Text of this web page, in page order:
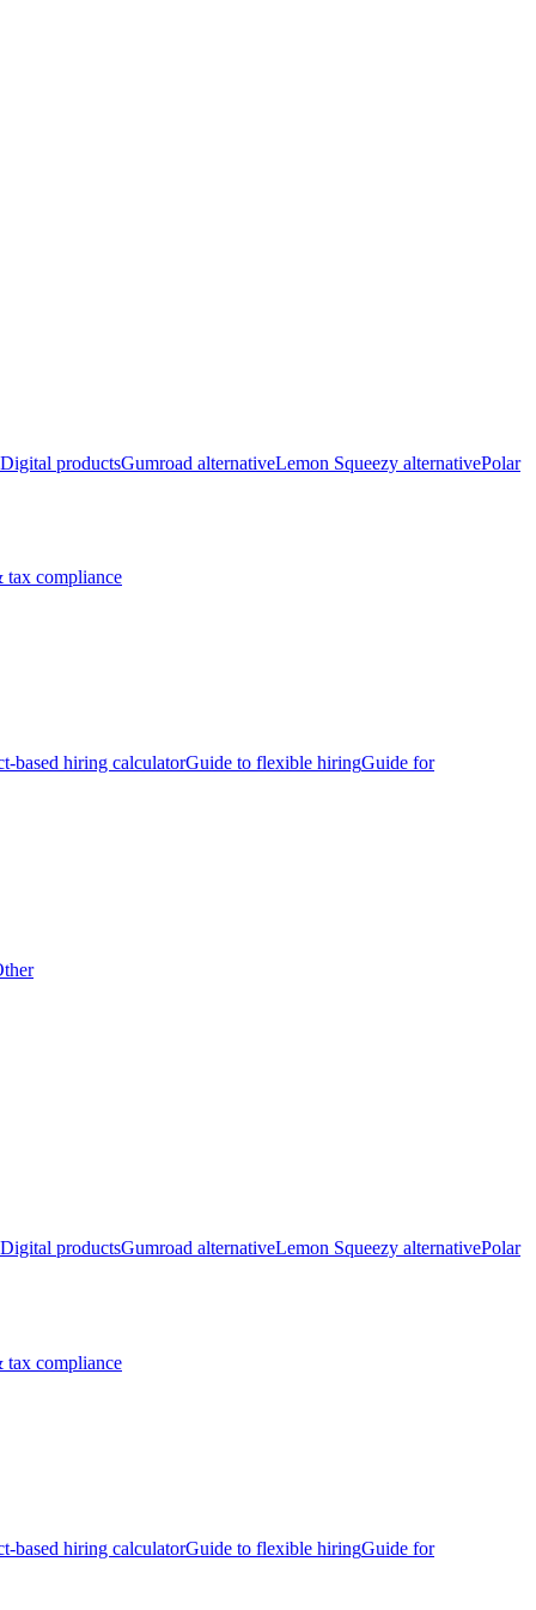
Digital productsGumroad alternativeLemon Squeezy alternativePolar
tax compliance
based hiring calculatorGuide to flexible hiringGuide for
Digital productsGumroad alternativeLemon Squeezy alternativePolar
tax compliance
based hiring calculatorGuide to flexible hiringGuide for